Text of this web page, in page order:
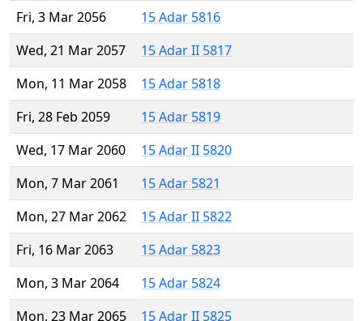
Fri, 3 Mar 2056
15 Adar 5816
Wed, 21 Mar 2057
15 Adar II 5817
Mon, 11 Mar 2058
15 Adar 5818
Fri, 28 Feb 2059
15 Adar 5819
Wed, 17 Mar 2060
15 Adar II 5820
Mon, 7 Mar 2061
15 Adar 5821
Mon, 27 Mar 2062
15 Adar II 5822
Fri, 16 Mar 2063
15 Adar 5823
Mon, 3 Mar 2064
15 Adar 5824
Mon, 23 Mar 2065
15 Adar II 5825